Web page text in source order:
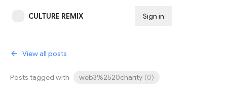
CULTURE REMIX Sign in
View all posts
Posts tagged with web3%2520charity (0)